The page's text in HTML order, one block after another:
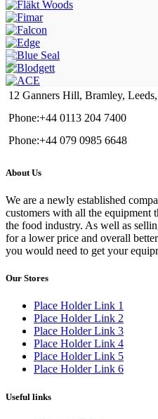
12 Ganners Hill, Bramley,
Phone:+44 0113 204 7400
Phone:+44 079 0985 6648
About Us
We are a newly established
customers with all the equipment
the food industry. As well as
for a lower price and overall
you would need to get your
Our Stores
Place Holder Link 1
Place Holder Link 2
Place Holder Link 3
Place Holder Link 4
Place Holder Link 5
Place Holder Link 6
Useful links